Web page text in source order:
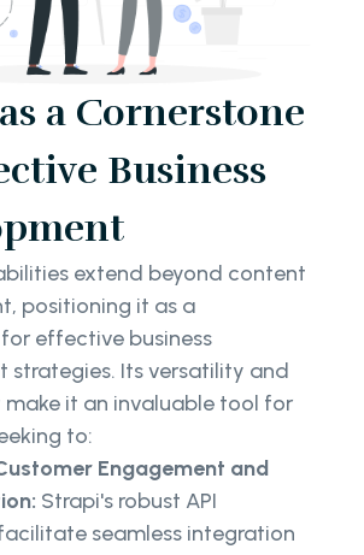
a Cornerstone
Business
extend beyond content
positioning it as a
effective business
strategies. Its versatility and
it an invaluable tool for
to:
Engagement and
Strapi's robust API
seamless integration